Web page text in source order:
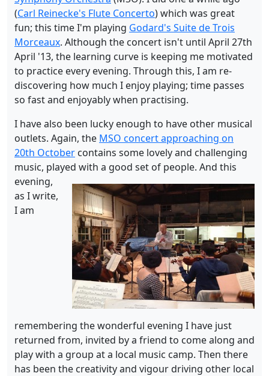
(Carl Reinecke's Flute Concerto) which was great
fun; this time I'm playing Godard's Suite de Trois
Morceaux. Although the concert isn't until April 27th
April '13, the learning curve is keeping me motivated
to practice every evening. Through this, I am re-
discovering how much I enjoy playing; time passes
so fast and enjoyably when practising.
I have also been lucky enough to have other musical
outlets. Again, the MSO concert approaching on
20th October contains some lovely and challenging
music, played with a good set of people. And this
evening,
as I write,
I am
remembering the wonderful evening I have just
returned from, invited by a friend to come along and
play with a group at a local music camp. Then there
has been the creativity and vigour driving other local